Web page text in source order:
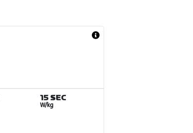
15 SEC
W/kg